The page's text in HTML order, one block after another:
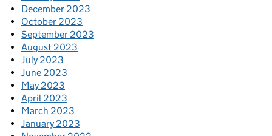
December 2023
October 2023
September 2023
August 2023
July 2023
June 2023
May 2023
April 2023
March 2023
January 2023